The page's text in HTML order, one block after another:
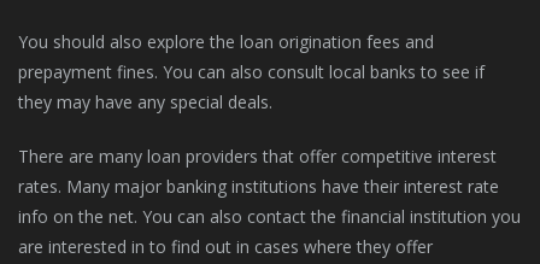
You should also explore the loan origination fees and
prepayment fines. You can also consult local banks to see if
they may have any special deals.
There are many loan providers that offer competitive interest
rates. Many major banking institutions have their interest rate
info on the net. You can also contact the financial institution you
are interested in to find out in cases where they offer